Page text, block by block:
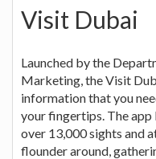
Visit Dubai
Launched by the
Marketing, the Visit
information that you
your fingertips. The app
over 13,000 sights and
flounder around,